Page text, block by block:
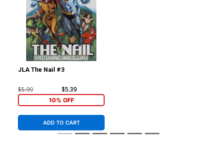
JLA The Nail #3
$5.99 $5.39
10% OFF
ADD TO CART